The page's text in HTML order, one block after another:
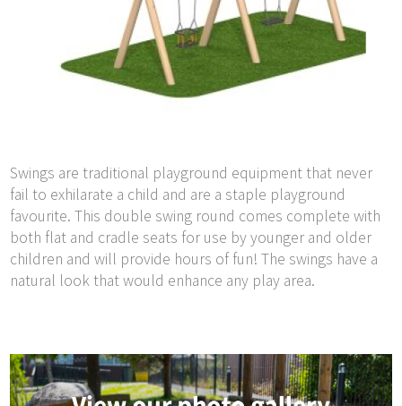
Swings are traditional playground equipment that never
fail to exhilarate a child and are a staple playground
favourite. This double swing round comes complete with
both flat and cradle seats for use by younger and older
children and will provide hours of fun! The swings have a
natural look that would enhance any play area.